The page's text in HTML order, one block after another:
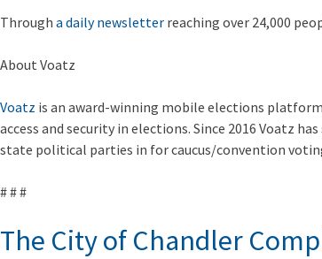
Through a daily newsletter reaching over 24,000
About Voatz
Voatz is an award-winning mobile elections
access and security in elections. Since 2016 Voatz
state political parties in for caucus/convention
# # #
The City of Chandler